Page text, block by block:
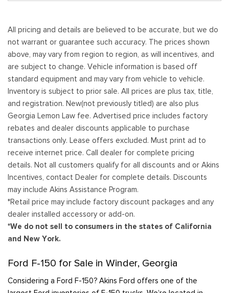
All pricing and details are believed to be accurate, but we do
not warrant or guarantee such accuracy. The prices shown
above, may vary from region to region, as will incentives, and
are subject to change. Vehicle information is based off
standard equipment and may vary from vehicle to vehicle.
Inventory is subject to prior sale. All prices are plus tax, title,
and registration. New(not previously titled) are also plus
Georgia Lemon Law fee. Advertised price includes factory
rebates and dealer discounts applicable to purchase
transactions only. Lease offers excluded. Must print ad to
receive internet price. Call dealer for complete pricing
details. Not all customers qualify for all discounts and or Akins
Incentives, contact Dealer for complete details. Discounts
may include Akins Assistance Program.
*Retail price may include factory discount packages and any
dealer installed accessory or add-on.
*We do not sell to consumers in the states of California
and New York.
Ford F-150 for Sale in Winder, Georgia
Considering a Ford F-150? Akins Ford offers one of the